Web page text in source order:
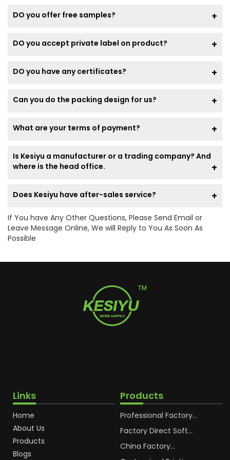
DO you offer free samples?
DO you accept private label on product?
DO you have any certificates?
Can you do the packing design for us?
What are your terms of payment?
Is Kesiyu a manufacturer or a trading company? And
where is the head office.
Does Kesiyu have after-sales service?
If You have Any Other Questions, Please Send Email or
Leave Message Online, We will Reply to You As Soon As
Possible
Links
Home
About Us
Products
Blogs
Products
Professional Factory
Cosmetic Plastic Tube
Factory Direct Soft
Cream Plastic
China Factory